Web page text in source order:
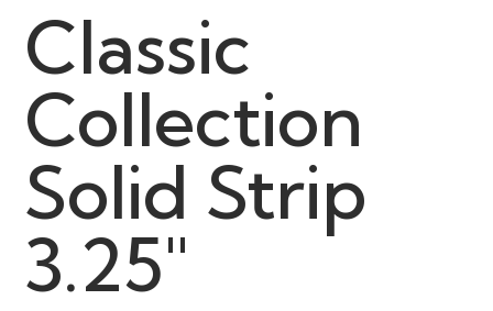
Classic
Collection
Solid Strip
3.25"